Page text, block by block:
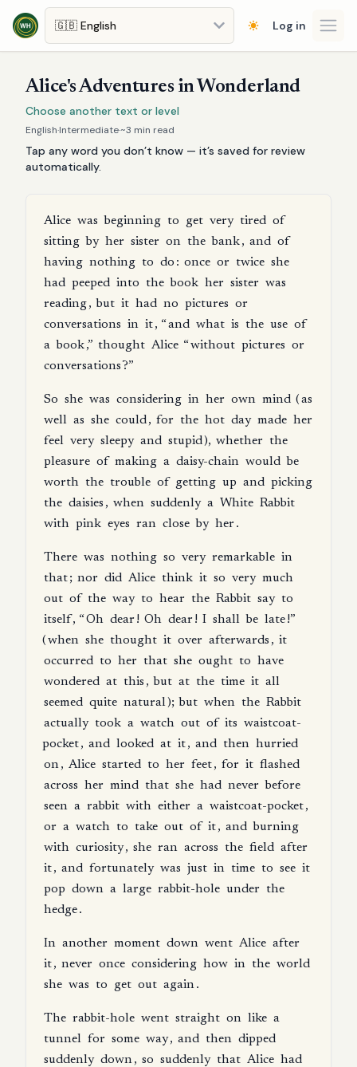
Skip to main content
Log in
Alice's Adventures in Wonderland
Choose another text or level
English·Intermediate·~3 min read
Tap any word you don’t know — it’s saved for review
automatically.
Alice was beginning to get very tired of
sitting by her sister on the bank, and of
having nothing to do : once or twice she
had peeped into the book her sister was
reading, but it had no pictures or
conversations in it, “and what is the use of
a book,” thought Alice “without pictures or
conversations?”
So she was considering in her own mind (as
well as she could, for the hot day made her
feel very sleepy and stupid), whether the
pleasure of making a daisy-chain would be
worth the trouble of getting up and picking
the daisies , when suddenly a White Rabbit
with pink eyes ran close by her.
There was nothing so very remarkable in
that; nor did Alice think it so very much
out of the way to hear the Rabbit say to
itself, “Oh dear! Oh dear! I shall be late!”
(when she thought it over afterwards , it
occurred to her that she ought to have
wondered at this , but at the time it all
seemed quite natural); but when the Rabbit
actually took a watch out of its waistcoat-
pocket, and looked at it, and then hurried
on, Alice started to her feet, for it flashed
across her mind that she had never before
seen a rabbit with either a waistcoat-pocket,
or a watch to take out of it, and burning
with curiosity, she ran across the field after
it, and fortunately was just in time to see it
pop down a large rabbit-hole under the
hedge.
In another moment down went Alice after
it, never once considering how in the world
she was to get out again.
The rabbit-hole went straight on like a
tunnel for some way, and then dipped
suddenly down, so suddenly that Alice had